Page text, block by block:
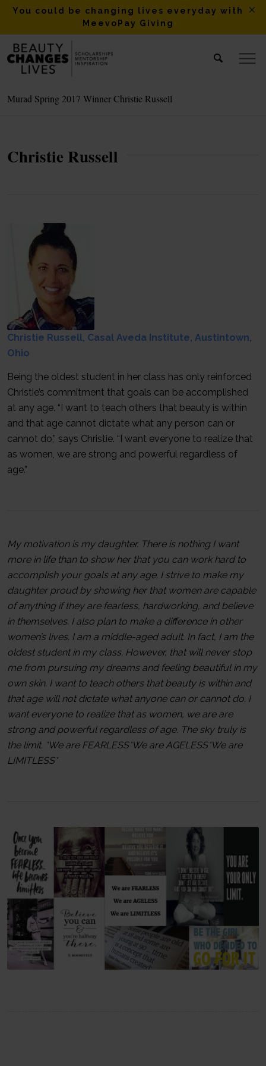
You could be changing lives everyday with
MeevoPay Giving
Murad Spring 2017 Winner Christie Russell
Christie Russell
Christie Russell, Casal Aveda Institute, Austintown,
Ohio
Being the oldest student in her class has only reinforced
Christie’s commitment that goals can be accomplished
at any age. “I want to teach others that beauty is within
and that age cannot dictate what any person can or
cannot do,” says Christie. “I want everyone to realize that
as women, we are strong and powerful regardless of
age.”
My motivation is my daughter. There is nothing I want
more in life than to show her that you can work hard to
accomplish your goals at any age. I strive to make my
daughter proud by showing her that women are capable
of anything if they are fearless, hardworking, and believe
in themselves. I also plan to make a difference in other
women’s lives. I am a middle-aged adult. In fact, I am the
oldest student in my class. However, that will never stop
me from pursuing my dreams and feeling beautiful in my
own skin. I want to teach others that beauty is within and
that age will not dictate what anyone can or cannot do. I
want everyone to realize that as women, we are are
strong and powerful regardless of age. The sky truly is
the limit. *We are FEARLESS*We are AGELESS*We are
LIMITLESS*